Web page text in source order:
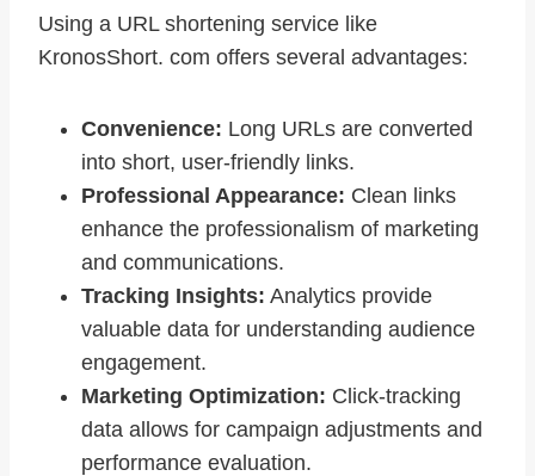
Using a URL shortening service like
KronosShort. com offers several advantages:
Convenience: Long URLs are converted
into short, user-friendly links.
Professional Appearance: Clean links
enhance the professionalism of marketing
and communications.
Tracking Insights: Analytics provide
valuable data for understanding audience
engagement.
Marketing Optimization: Click-tracking
data allows for campaign adjustments and
performance evaluation.